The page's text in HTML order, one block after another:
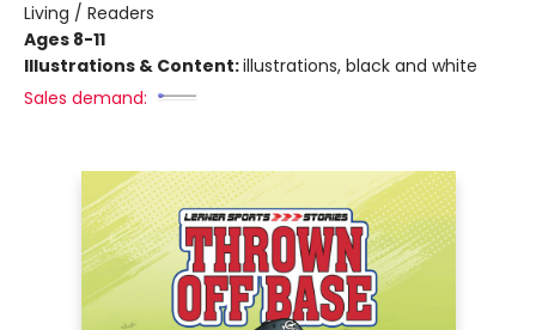
Living / Readers
Ages 8-11
Illustrations & Content:illustrations, black and white
Sales demand: